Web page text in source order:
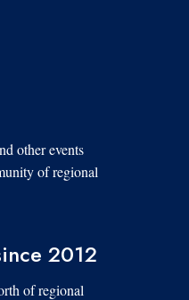
other events
of regional
2012
of regional